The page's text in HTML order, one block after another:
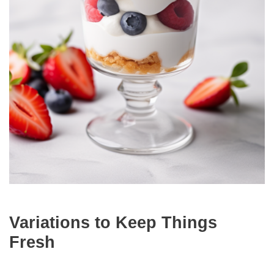
Variations to Keep Things
Fresh